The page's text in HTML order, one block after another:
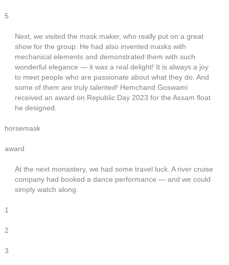
5
Next, we visited the mask maker, who really put on a great
show for the group. He had also invented masks with
mechanical elements and demonstrated them with such
wonderful elegance — it was a real delight! It is always a joy
to meet people who are passionate about what they do. And
some of them are truly talented! Hemchand Goswami
received an award on Republic Day 2023 for the Assam float
he designed.
horsemask
award
At the next monastery, we had some travel luck. A river cruise
company had booked a dance performance — and we could
simply watch along.
1
2
3